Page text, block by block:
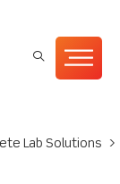
Lab Solutions
>